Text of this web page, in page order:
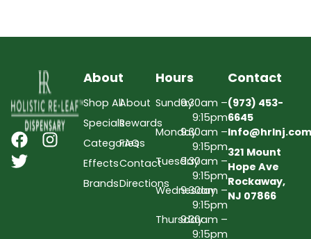
About
Shop All
Specials
Categories
Effects
Brands
About
Rewards
FAQs
Contact
Directions
Hours
Sunday9:30am –
9:15pm
Monday9:30am –
9:15pm
Tuesday9:30am –
9:15pm
Wednesday
9:30am –
9:15pm
Thursday9:30am –
9:15pm
Contact
(973) 453-
6645
Info@hrlnj.com
321 Mount
Hope Ave
Rockaway,
NJ 07866